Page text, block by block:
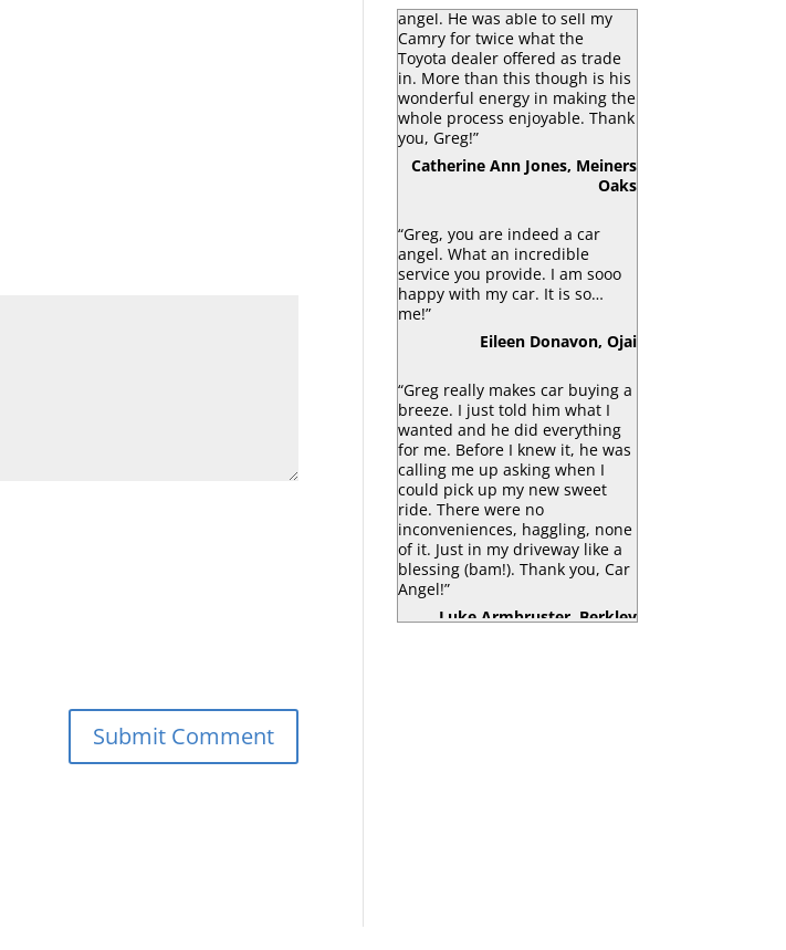
angel. He was able to sell my
Camry for twice what the
Toyota dealer offered as trade
in. More than this though is his
wonderful energy in making the
whole process enjoyable. Thank
you, Greg!”
Catherine Ann Jones, Meiners
Oaks
“Greg, you are indeed a car
angel. What an incredible
service you provide. I am sooo
happy with my car. It is so…
me!”
Eileen Donavon, Ojai
“Greg really makes car buying a
breeze. I just told him what I
wanted and he did everything
for me. Before I knew it, he was
calling me up asking when I
could pick up my new sweet
ride. There were no
inconveniences, haggling, none
of it. Just in my driveway like a
blessing (bam!). Thank you, Car
Angel!”
Luke Armbruster, Berkley